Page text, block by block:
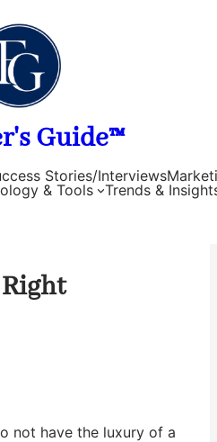
Guide™
Stories/Interviews
& Tools Trends &
not have the luxury of a